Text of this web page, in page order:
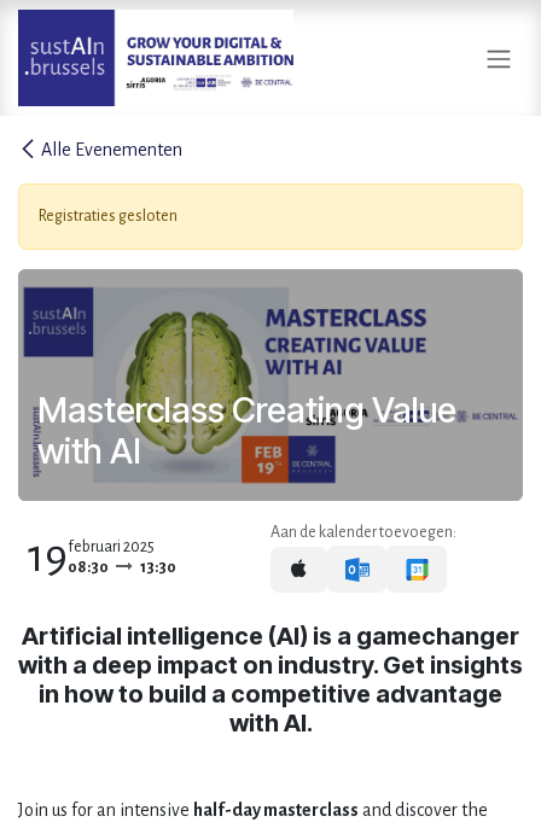
Overslaan naar inhoud
Alle Evenementen
Registraties gesloten
Masterclass Creating Value
with AI
19 februari 2025
08:30
13:30
Aan de kalender toevoegen:
Artificial intelligence (AI) is a gamechanger
with a deep impact on industry. Get insights
in how to build a competitive advantage
with AI.
Join us for an intensive half-day masterclass and discover the